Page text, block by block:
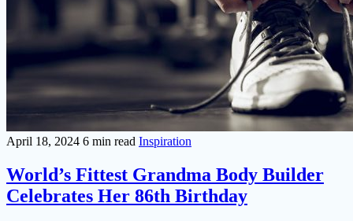
April 18, 2024 6 min read Inspiration
World’s Fittest Grandma Body Builder
Celebrates Her 86th Birthday